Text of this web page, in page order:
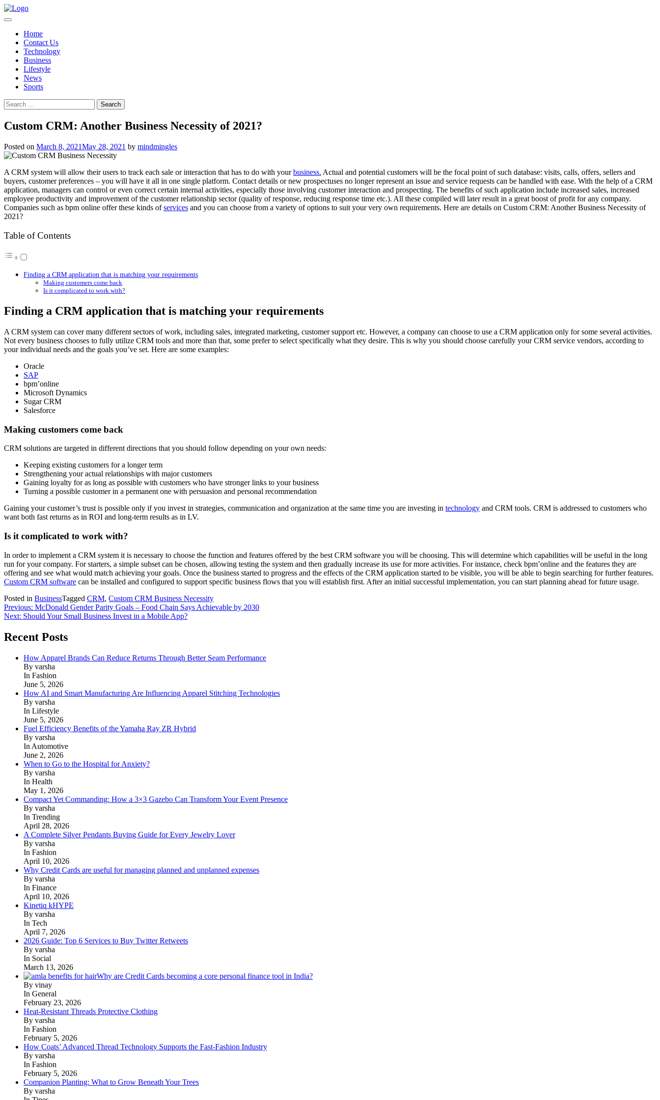
Skip
to
Home
Contact Us
Technology
Business
Lifestyle
News
Sports
Search
for:
Custom CRM: Another Business Necessity of 2021?
Posted on March 8, 2021May 28, 2021 by mindmingles
A CRM system will allow their users to track each sale or interaction that has to do with yourbusiness. Actual and potential customers will be the focal point of such database: visits, calls, offers, sellers and
buyers, customer preferences – you will have it all in one single platform. Contact details or new prospectuses no longer represent an issue and service requests can be handled with ease. With the help of a CRM
application, managers can control or even correct certain internal activities, especially those involving customer interaction and prospecting. The benefits of such application include increased sales, increased
employee productivity and improvement of the customer relationship sector (quality of response, reducing response time etc.). All these compiled will later result in a great boost of profit for any company.
Companies such as bpm online offer these kinds ofservices and you can choose from a variety of options to suit your very own requirements. Here are details on Custom CRM: Another Business Necessity of
2021?
Table of Contents
Finding a CRM application that is matching your requirements
Making customers come back
Is it complicated to work with?
Finding a CRM application that is matching your requirements
A CRM system can cover many different sectors of work, including sales, integrated marketing, customer support etc. However, a company can choose to use a CRM application only for some several activities.
Not every business chooses to fully utilize CRM tools and more than that, some prefer to select specifically what they desire. This is why you should choose carefully your CRM service vendors, according to
your individual needs and the goals you’ve set. Here are some examples:
Oracle
SAP
bpm’online
Microsoft Dynamics
Sugar CRM
Salesforce
Making customers come back
CRM solutions are targeted in different directions that you should follow depending on your own needs:
Keeping existing customers for a longer term
Strengthening your actual relationships with major customers
Gaining loyalty for as long as possible with customers who have stronger links to your business
Turning a possible customer in a permanent one with persuasion and personal recommendation
Gaining your customer’s trust is possible only if you invest in strategies, communication and organization at the same time you are investing in technology and CRM tools. CRM is addressed to customers who
want both fast returns as in ROI and long-term results as in LV.
Is it complicated to work with?
In order to implement a CRM system it is necessary to choose the function and features offered by the best CRM software you will be choosing. This will determine which capabilities will be useful in the long
run for your company. For starters, a simple subset can be chosen, allowing testing the system and then gradually increase its use for more activities. For instance, check bpm’online and the features they are
offering and see what would match achieving your goals. Once the business started to progress and the effects of the CRM application started to be visible, you will be able to begin searching for further features.
Custom CRM software can be installed and configured to support specific business flows that you will establish first. After an initial successful implementation, you can start planning ahead for future usage.
Posted in BusinessTagged CRM, Custom CRM Business Necessity
Post
navigation
Previous: McDonald Gender Parity Goals – Food Chain Says Achievable by 2030
Next: Should Your Small Business Invest in a Mobile App?
Recent Posts
How Apparel Brands Can Reduce Returns Through Better Seam Performance
By varsha
In Fashion
June 5, 2026
How AI and Smart Manufacturing Are Influencing Apparel Stitching Technologies
By varsha
In Lifestyle
June 5, 2026
Fuel Efficiency Benefits of the Yamaha Ray ZR Hybrid
By varsha
In Automotive
June 2, 2026
When to Go to the Hospital for Anxiety?
By varsha
In Health
May 1, 2026
Compact Yet Commanding: How a 3×3 Gazebo Can Transform Your Event Presence
By varsha
In Trending
April 28, 2026
A Complete Silver Pendants Buying Guide for Every Jewelry Lover
By varsha
In Fashion
April 10, 2026
Why Credit Cards are useful for managing planned and unplanned expenses
By varsha
In Finance
April 10, 2026
Kinetiq kHYPE
By varsha
In Tech
April 7, 2026
2026 Guide: Top 6 Services to Buy Twitter Retweets
By varsha
In Social
March 13, 2026
Why are Credit Cards becoming a core personal finance tool in India?
By vinay
In General
February 23, 2026
Heat-Resistant Threads Protective Clothing
By varsha
In Fashion
February 5, 2026
How Coats’ Advanced Thread Technology Supports the Fast-Fashion Industry
By varsha
In Fashion
February 5, 2026
Companion Planting: What to Grow Beneath Your Trees
By varsha